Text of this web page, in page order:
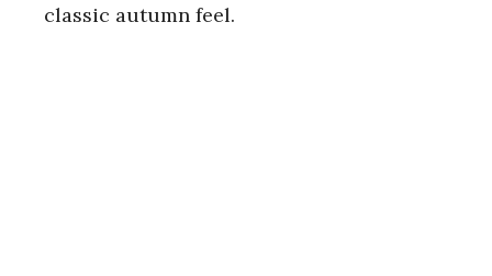
classic autumn feel.